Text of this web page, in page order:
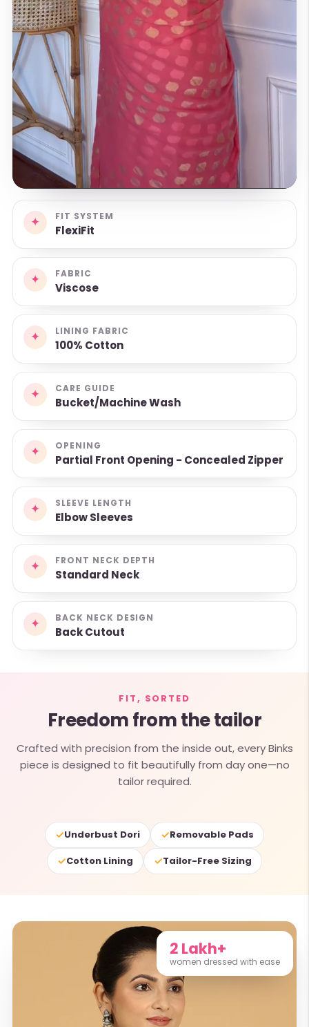
✦ FIT SYSTEM
FlexiFit
✦ FABRIC
Viscose
✦ LINING FABRIC
100% Cotton
✦ CARE GUIDE
Bucket/Machine Wash
✦ OPENING
Partial Front Opening - Concealed Zipper
✦ SLEEVE LENGTH
Elbow Sleeves
✦ FRONT NECK DEPTH
Standard Neck
✦ BACK NECK DESIGN
Back Cutout
FIT, SORTED
Freedom from the tailor
Crafted with precision from the inside out, every Binks
piece is designed to fit beautifully from day one—no
tailor required.
✓Underbust Dori ✓Removable Pads
✓Cotton Lining ✓Tailor-Free Sizing
2 Lakh+
women dressed with ease